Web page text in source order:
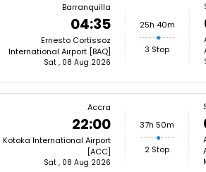
Barranquilla
04:35
Ernesto Cortissoz
International Airport [BAQ]
Sat , 08 Aug 2026
25h 40m
3 Stop
Accra
22:00
Kotoka International Airport
[ACC]
Sat , 08 Aug 2026
37h 50m
2 Stop